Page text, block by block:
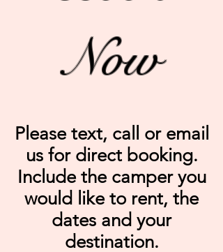
Now
Please text, call or email
us for direct booking.
Include the camper you
would like to rent, the
dates and your
destination.